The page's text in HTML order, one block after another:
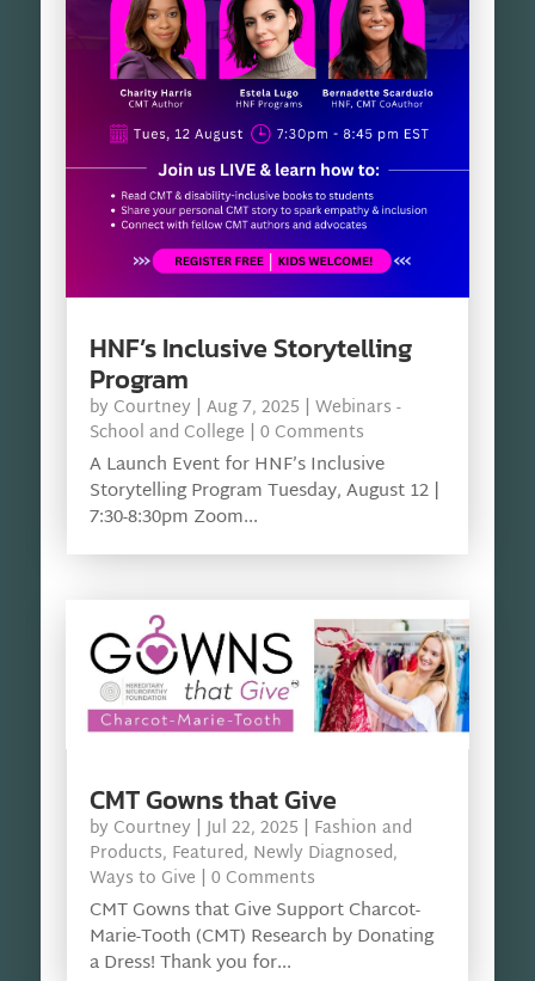
HNF’s Inclusive Storytelling
Program
by Courtney | Aug 7, 2025 | Webinars -
School and College | 0 Comments
A Launch Event for HNF’s Inclusive
Storytelling Program Tuesday, August 12 |
7:30-8:30pm Zoom...
CMT Gowns that Give
by Courtney |Jul 22, 2025 | Fashion and
Products, Featured, Newly Diagnosed,
Ways to Give | 0 Comments
CMT Gowns that Give Support Charcot-
Marie-Tooth (CMT) Research by Donating
a Dress! Thank you for...